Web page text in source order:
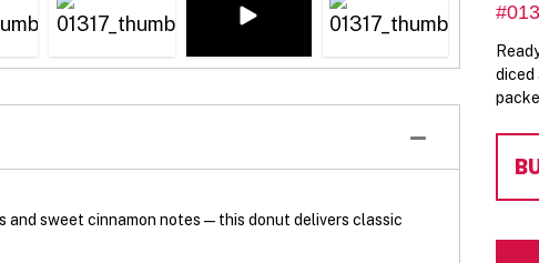
diced
and sweet cinnamon notes—this donut delivers classic